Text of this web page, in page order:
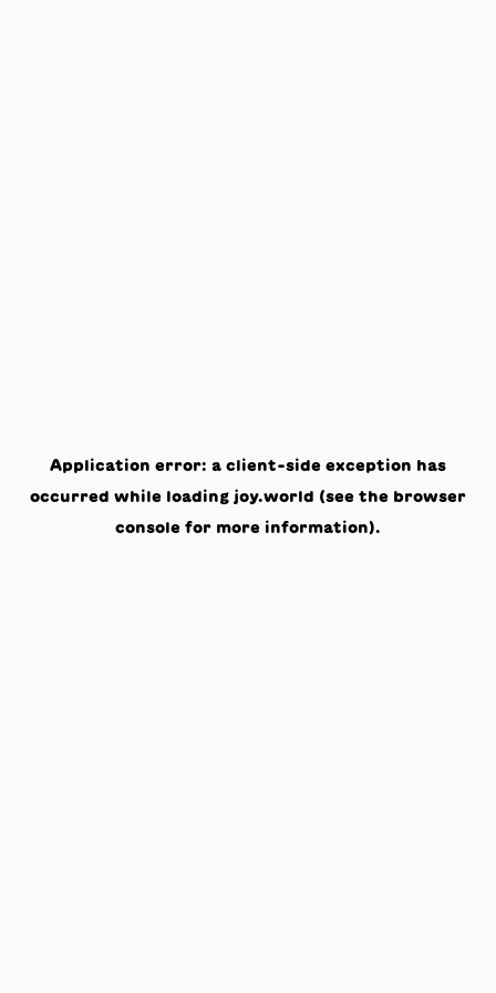
Application error: a client-side exception has
occurred while loading joy.world (see the browser
console for more information).